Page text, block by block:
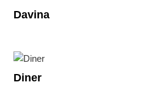
Davina
Diner